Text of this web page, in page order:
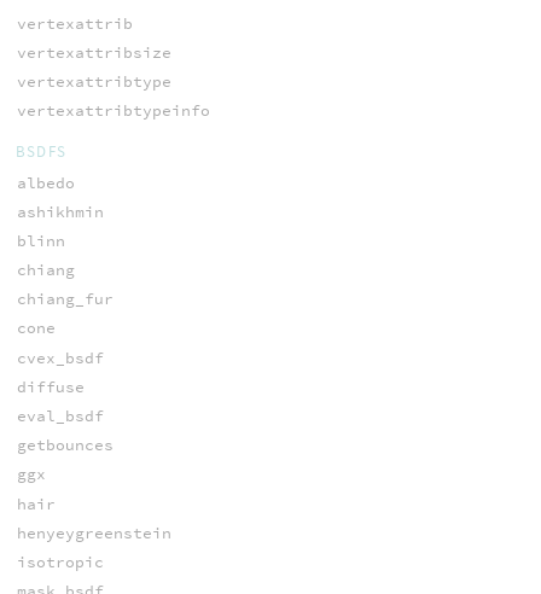
vertexattrib
vertexattribsize
vertexattribtype
vertexattribtypeinfo
BSDFS
albedo
ashikhmin
blinn
chiang
chiang_fur
cone
cvex_bsdf
diffuse
eval_bsdf
getbounces
ggx
hair
henyeygreenstein
isotropic